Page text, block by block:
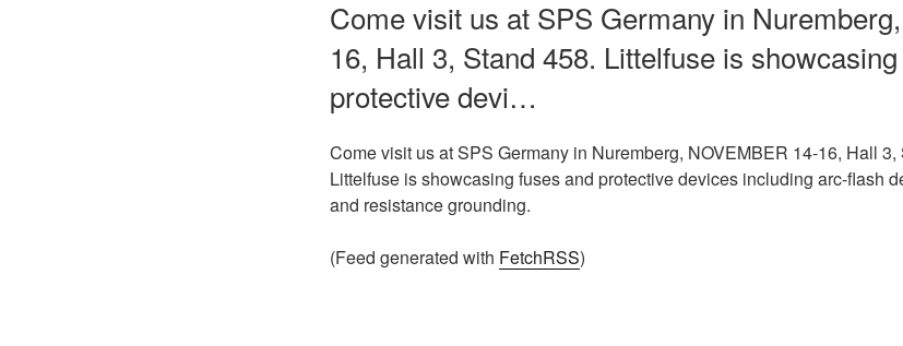
Come visit us at SPS Germany in
16, Hall 3, Stand 458. Littelfuse is
protective devi…
Come visit us at SPS Germany in Nuremberg, NOVEMBER 14-16, Hall 3,
Littelfuse is showcasing fuses and protective devices including arc-flash
and resistance grounding.
(Feed generated with FetchRSS)